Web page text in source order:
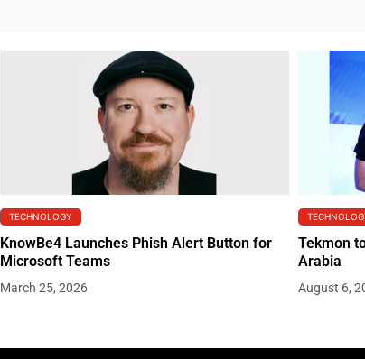
TECHNOLOGY
KnowBe4 Launches Phish Alert Button for
Microsoft Teams
March 25, 2026
Tekmon
Arabia
August 6,